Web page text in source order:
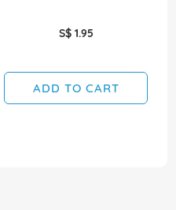
S$ 1.95
ADD TO CART